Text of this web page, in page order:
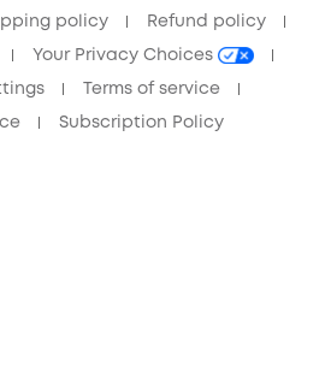
policy Refund policy
Your Privacy Choices
Terms of service
Subscription Policy